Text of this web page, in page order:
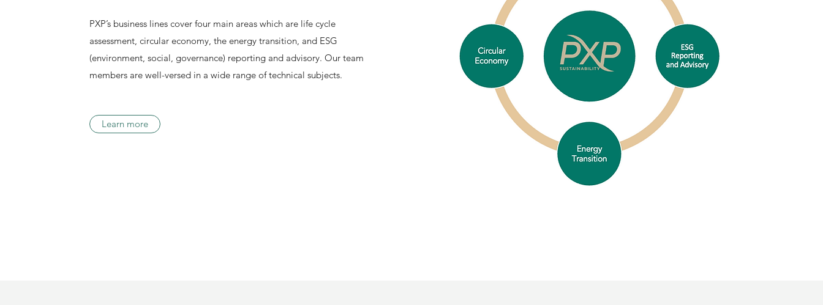
PXP’s business lines cover four main areas which are life cycle
assessment, circular economy, the energy transition, and ESG
(environment, social, governance) reporting and advisory. Our team
members are well-versed in a wide range of technical subjects.
Learn more